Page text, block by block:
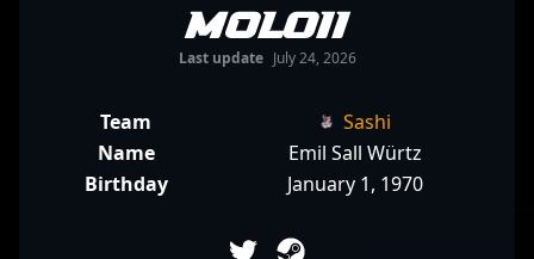
Mol011
Last update July 24, 2026
Team
Sashi
Name
Emil Sall Würtz
Birthday
January 1, 1970